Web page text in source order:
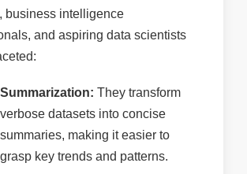
business intelligence
and aspiring data scientists
Summarization: They transform
verbose datasets into concise
summaries, making it easier to
grasp key trends and patterns.